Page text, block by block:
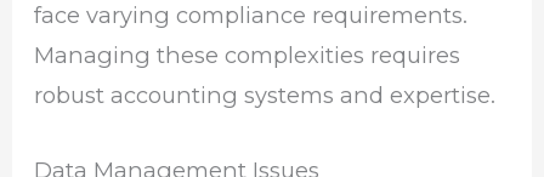
face varying compliance requirements.
Managing these complexities requires
robust accounting systems and expertise.
Data Management Issues